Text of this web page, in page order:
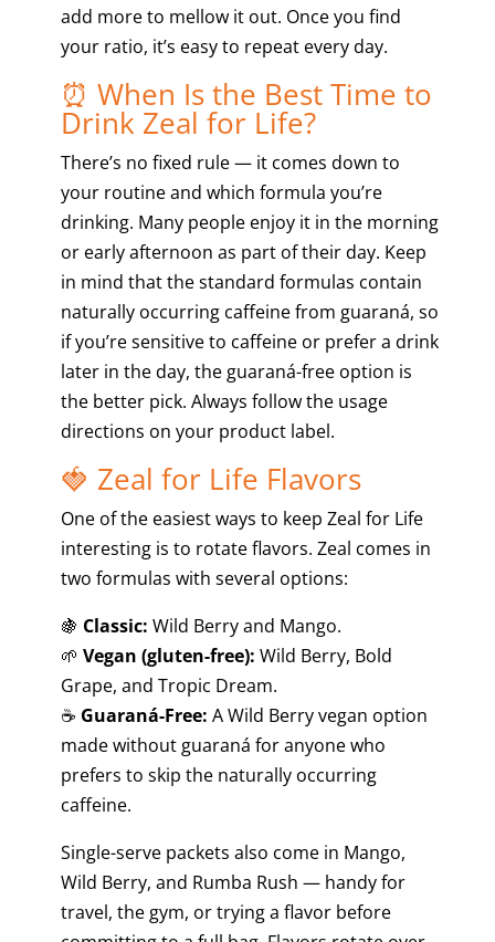
add more to mellow it out. Once you find
your ratio, it’s easy to repeat every day.
⏰ When Is the Best Time to
Drink Zeal for Life?
There’s no fixed rule — it comes down to
your routine and which formula you’re
drinking. Many people enjoy it in the morning
or early afternoon as part of their day. Keep
in mind that the standard formulas contain
naturally occurring caffeine from guaraná, so
if you’re sensitive to caffeine or prefer a drink
later in the day, the guaraná-free option is
the better pick. Always follow the usage
directions on your product label.
🍓 Zeal for Life Flavors
One of the easiest ways to keep Zeal for Life
interesting is to rotate flavors. Zeal comes in
two formulas with several options:
🍇 Classic: Wild Berry and Mango.
🌱 Vegan (gluten-free): Wild Berry, Bold
Grape, and Tropic Dream.
☕ Guaraná-Free: A Wild Berry vegan option
made without guaraná for anyone who
prefers to skip the naturally occurring
caffeine.
Single-serve packets also come in Mango,
Wild Berry, and Rumba Rush — handy for
travel, the gym, or trying a flavor before